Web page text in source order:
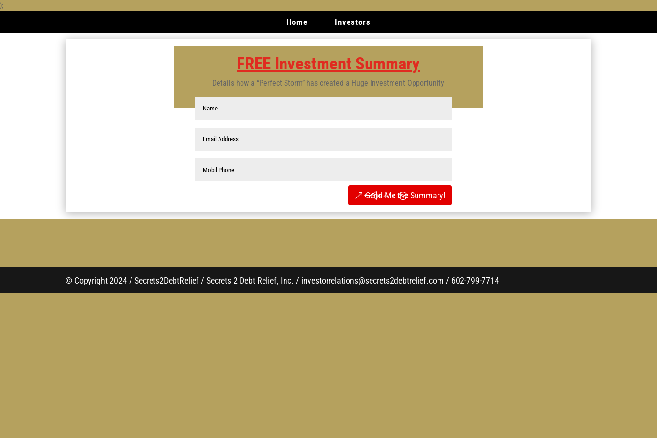
);
Home Investors
FREE Investment Summary
Details how a “Perfect Storm” has created a Huge Investment Opportunity
Send Me the Summary!
© Copyright 2024 / Secrets2DebtRelief / Secrets 2 Debt Relief, Inc. / investorrelations@secrets2debtrelief.com / 602-799-7714